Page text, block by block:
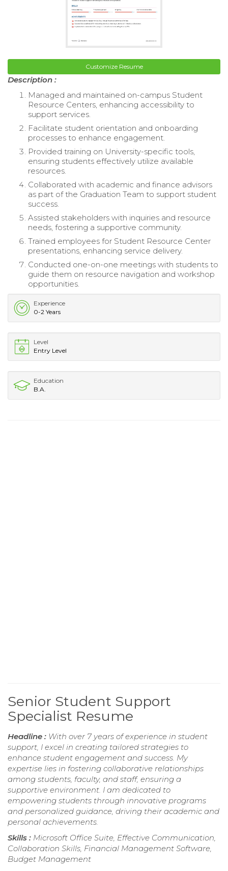
Customize Resume
Description :
Managed and maintained on-campus Student
Resource Centers, enhancing accessibility to
support services.
Facilitate student orientation and onboarding
processes to enhance engagement.
Provided training on University-specific tools,
ensuring students effectively utilize available
resources.
Collaborated with academic and finance advisors
as part of the Graduation Team to support student
success.
Assisted stakeholders with inquiries and resource
needs, fostering a supportive community.
Trained employees for Student Resource Center
presentations, enhancing service delivery.
Conducted one-on-one meetings with students to
guide them on resource navigation and workshop
opportunities.
Experience
0-2 Years
Level
Entry Level
Education
B.A.
Senior Student Support
Specialist Resume
Headline : With over 7 years of experience in student
support, I excel in creating tailored strategies to
enhance student engagement and success. My
expertise lies in fostering collaborative relationships
among students, faculty, and staff, ensuring a
supportive environment. I am dedicated to
empowering students through innovative programs
and personalized guidance, driving their academic and
personal achievements.
Skills : Microsoft Office Suite, Effective Communication,
Collaboration Skills, Financial Management Software,
Budget Management